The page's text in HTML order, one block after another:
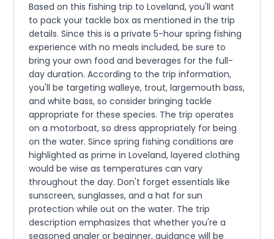
Based on this fishing trip to Loveland, you'll want
to pack your tackle box as mentioned in the trip
details. Since this is a private 5-hour spring fishing
experience with no meals included, be sure to
bring your own food and beverages for the full-
day duration. According to the trip information,
you'll be targeting walleye, trout, largemouth bass,
and white bass, so consider bringing tackle
appropriate for these species. The trip operates
on a motorboat, so dress appropriately for being
on the water. Since spring fishing conditions are
highlighted as prime in Loveland, layered clothing
would be wise as temperatures can vary
throughout the day. Don't forget essentials like
sunscreen, sunglasses, and a hat for sun
protection while out on the water. The trip
description emphasizes that whether you're a
seasoned angler or beginner, guidance will be